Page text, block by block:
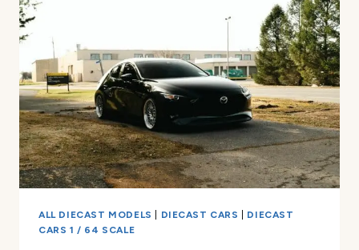
REVIEW
ALL DIECAST MODELS DIECAST CARS
DIECAST
CARS 1 / 64 SCALE